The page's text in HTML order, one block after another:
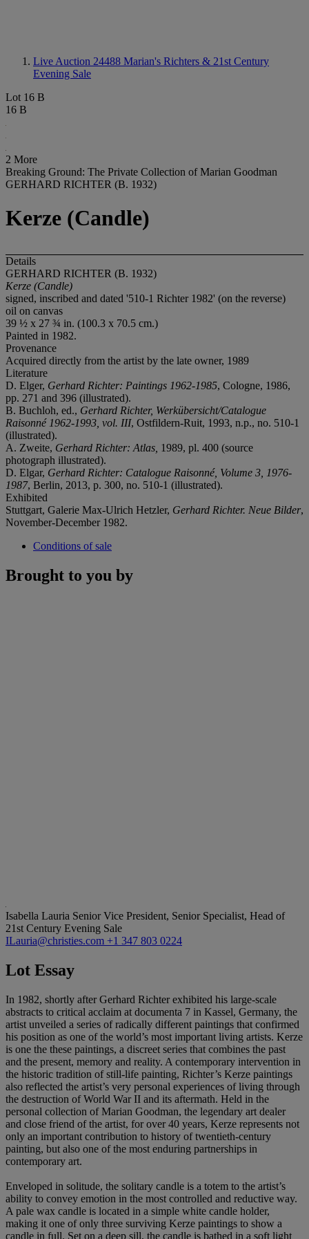
Live Auction 24488 Marian's Richters & 21st Century
Evening Sale
Lot 16 B
16 B
2 More
Breaking Ground: The Private Collection of Marian Goodman
GERHARD RICHTER (B. 1932)
Kerze (Candle)
Details
GERHARD RICHTER (B. 1932)
Kerze (Candle)
signed, inscribed and dated '510-1 Richter 1982' (on the reverse)
oil on canvas
39 ½ x 27 ¾ in. (100.3 x 70.5 cm.)
Painted in 1982.
Provenance
Acquired directly from the artist by the late owner, 1989
Literature
D. Elger, Gerhard Richter: Paintings 1962-1985, Cologne, 1986,
pp. 271 and 396 (illustrated).
B. Buchloh, ed., Gerhard Richter, Werkübersicht/Catalogue
Raisonné 1962-1993, vol. III, Ostfildern-Ruit, 1993, n.p., no. 510-1
(illustrated).
A. Zweite, Gerhard Richter: Atlas, 1989, pl. 400 (source
photograph illustrated).
D. Elgar, Gerhard Richter: Catalogue Raisonné, Volume 3, 1976-
1987, Berlin, 2013, p. 300, no. 510-1 (illustrated).
Exhibited
Stuttgart, Galerie Max-Ulrich Hetzler, Gerhard Richter. Neue Bilder,
November-December 1982.
Conditions of sale
Brought to you by
Isabella Lauria Senior Vice President, Senior Specialist, Head of
21st Century Evening Sale
ILauria@christies.com +1 347 803 0224
Lot Essay
In 1982, shortly after Gerhard Richter exhibited his large-scale
abstracts to critical acclaim at documenta 7 in Kassel, Germany, the
artist unveiled a series of radically different paintings that confirmed
his position as one of the world’s most important living artists. Kerze
is one the these paintings, a discreet series that combines the past
and the present, memory and reality. A contemporary intervention in
the historic tradition of still-life painting, Richter’s Kerze paintings
also reflected the artist’s very personal experiences of living through
the destruction of World War II and its aftermath. Held in the
personal collection of Marian Goodman, the legendary art dealer
and close friend of the artist, for over 40 years, Kerze represents not
only an important contribution to history of twentieth-century
painting, but also one of the most enduring partnerships in
contemporary art.
Enveloped in solitude, the solitary candle is a totem to the artist’s
ability to convey emotion in the most controlled and reductive way.
A pale wax candle is located in a simple white candle holder,
making it one of only three surviving Kerze paintings to show a
candle in full. Set on a deep sill, the candle is bathed in a soft light